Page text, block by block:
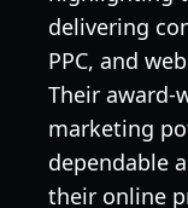
delivering
PPC, and
Their award-
marketing
dependable
their online